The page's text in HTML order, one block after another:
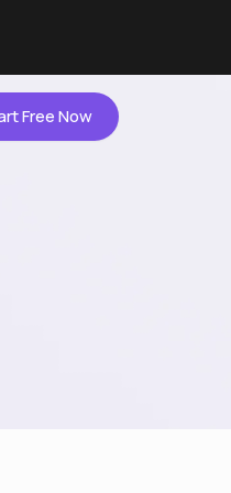
Free Now